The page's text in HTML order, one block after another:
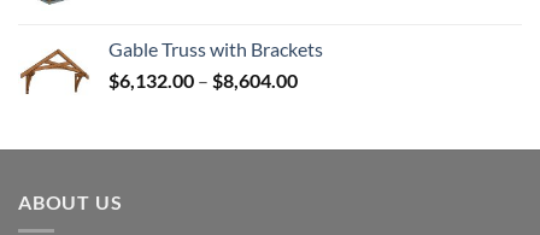
through
Gable Truss with Brackets
$6,132.00 – $8,604.00Price
through
ABOUT US